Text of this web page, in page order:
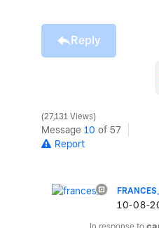
Reply
27,131 Views
Message 10 of 57
Report
‎10-08-